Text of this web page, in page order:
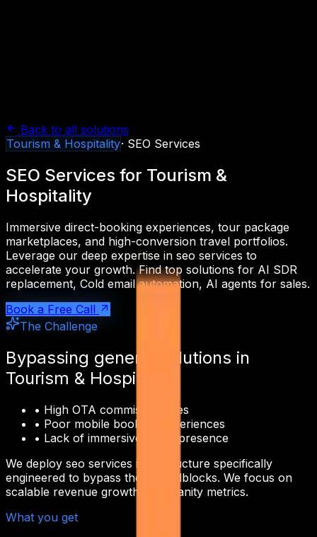
Back to all solutions
Tourism & Hospitality· SEO Services
SEO Services for Tourism &
Hospitality
Immersive direct-booking experiences, tour package
marketplaces, and high-conversion travel portfolios.
Leverage our deep expertise in seo services to
accelerate your growth. Find top solutions for AI SDR
replacement, Cold email automation, AI agents for sales.
Book a Free Call
The Challenge
Bypassing generic solutions in
Tourism & Hospitality
• High OTA commission fees
• Poor mobile booking experiences
• Lack of immersive digital presence
We deploy seo services infrastructure specifically
engineered to bypass these roadblocks. We focus on
scalable revenue growth over vanity metrics.
What you get